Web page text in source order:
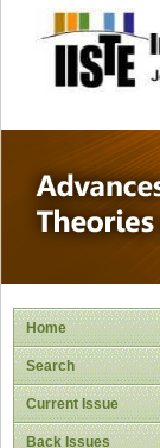
Home
Search
Current Issue
Back Issues